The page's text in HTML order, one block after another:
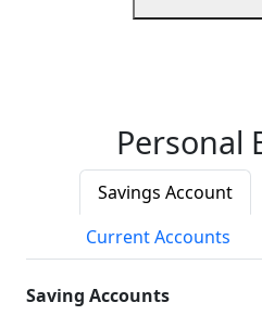
Personal
Savings Account
Current Accounts
Saving Accounts